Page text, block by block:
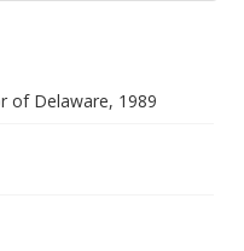
of Delaware, 1989